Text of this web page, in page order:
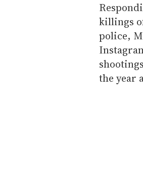
killings
police,
the year